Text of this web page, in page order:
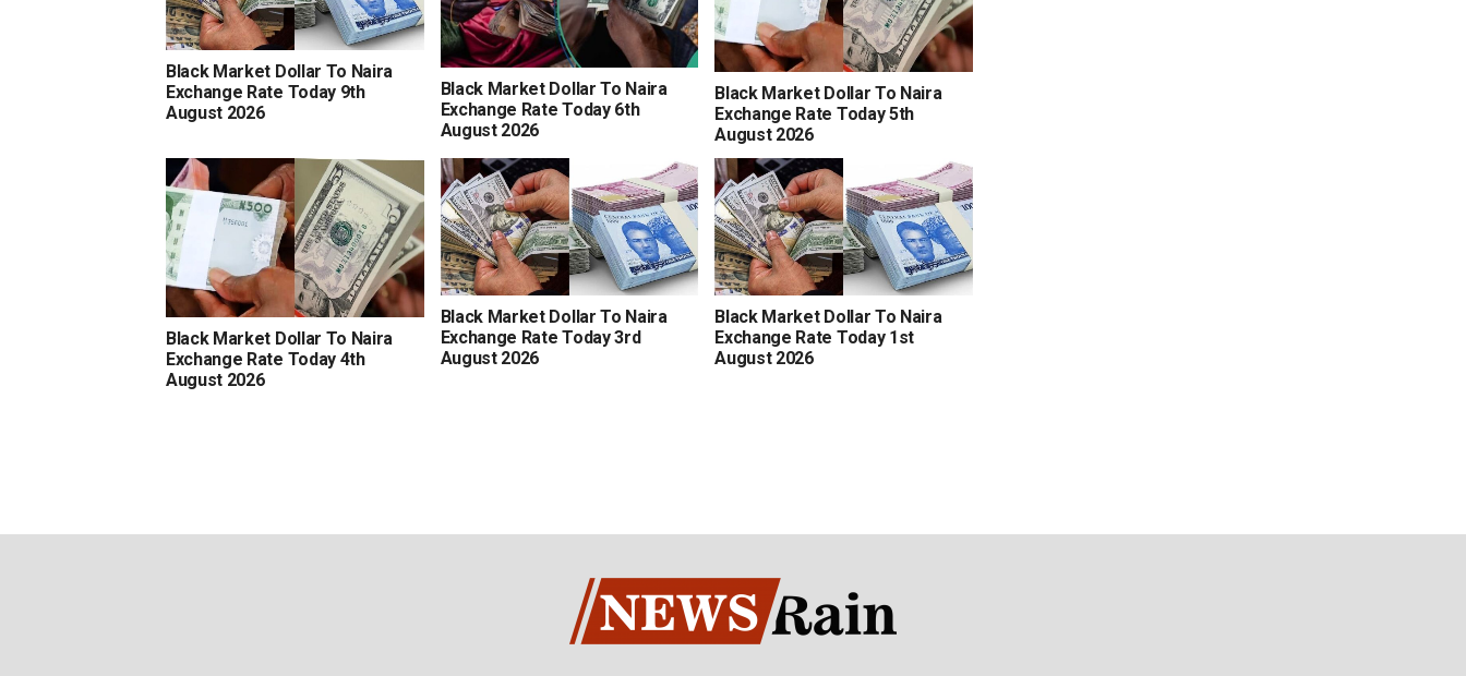
Black Market Dollar To Naira
Exchange Rate Today 9th
August 2026
Black Market Dollar To Naira
Exchange Rate Today 6th
August 2026
Black Market Dollar To Naira
Exchange Rate Today 5th
August 2026
Black Market Dollar To Naira
Exchange Rate Today 4th
August 2026
Black Market Dollar To Naira
Exchange Rate Today 3rd
August 2026
Black Market Dollar To Naira
Exchange Rate Today 1st
August 2026